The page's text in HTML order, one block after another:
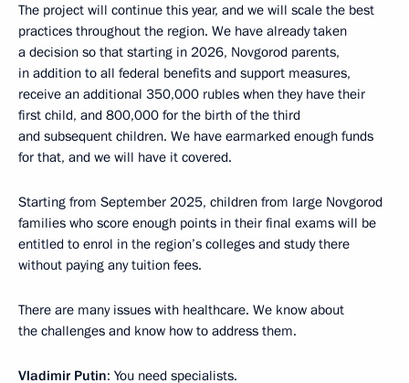
The project will continue this year, and we will scale the best
practices throughout the region. We have already taken
a decision so that starting in 2026, Novgorod parents,
in addition to all federal benefits and support measures,
receive an additional 350,000 rubles when they have their
first child, and 800,000 for the birth of the third
and subsequent children. We have earmarked enough funds
for that, and we will have it covered.
Starting from September 2025, children from large Novgorod
families who score enough points in their final exams will be
entitled to enrol in the region’s colleges and study there
without paying any tuition fees.
There are many issues with healthcare. We know about
the challenges and know how to address them.
Vladimir Putin: You need specialists.